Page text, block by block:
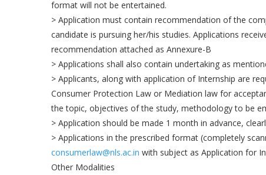
format will not be entertained.
> Application must contain recommendation of the
candidate is pursuing her/his studies. Applications
recommendation attached as Annexure-B
> Applications shall also contain undertaking as
> Applicants, along with application of Internship are
Consumer Protection Law or Mediation law for
the topic, objectives of the study, methodology to be
> Application should be made 1 month in advance,
> Applications in the prescribed format (completely
consumerlaw@nls.ac.in with subject as Application for
Other Modalities